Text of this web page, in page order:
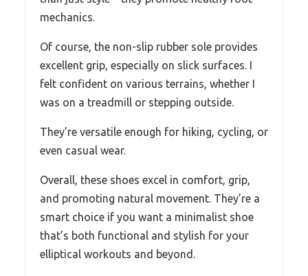
mechanics.
Of course, the non-slip rubber sole provides
excellent grip, especially on slick surfaces. I
felt confident on various terrains, whether I
was on a treadmill or stepping outside.
They’re versatile enough for hiking, cycling, or
even casual wear.
Overall, these shoes excel in comfort, grip,
and promoting natural movement. They’re a
smart choice if you want a minimalist shoe
that’s both functional and stylish for your
elliptical workouts and beyond.